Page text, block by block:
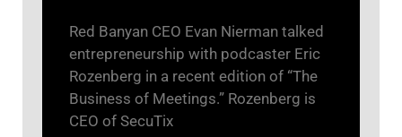
Red Banyan CEO Evan Nierman talked
entrepreneurship with podcaster Eric
Rozenberg in a recent edition of “The
Business of Meetings.” Rozenberg is
CEO of SecuTix